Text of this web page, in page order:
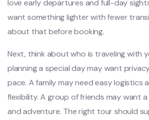
love early departures and full-day
want something lighter with fewer
about that before booking.
Next, think about who is traveling with
planning a special day may want
pace. A family may need easy logistics
flexibility. A group of friends may want
and adventure. The right tour should